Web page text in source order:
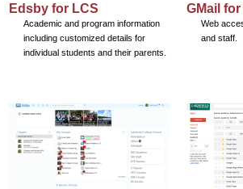
Edsby for LCS
Academic and program information
including customized details for
individual students and their parents.
GMail for
Web
and staff.